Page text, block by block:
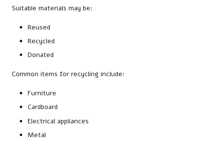
Suitable materials may be:
Reused
Recycled
Donated
Common items for recycling include:
Furniture
Cardboard
Electrical appliances
Metal